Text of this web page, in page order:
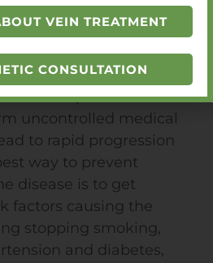
is the natural
suffering with
multiple risk
uncontrolled medical
to rapid progression
way to prevent
disease is to get
factors causing the
stopping smoking,
and diabetes,
VEIN TREATMENT
CONSULTATION